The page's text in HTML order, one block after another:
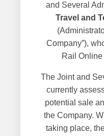
and Several
Travel and
Company”),
Rail
The Joint and
currently
potential sale
the Company.
taking place,